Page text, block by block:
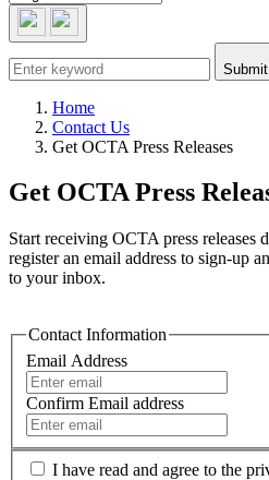
Home
Contact Us
Get OCTA Press Releases
Get OCTA Press
Start receiving OCTA press releases
register an email address to sign-up
to your inbox.
Contact Information
Email Address
Confirm Email address
I have read and agree to the